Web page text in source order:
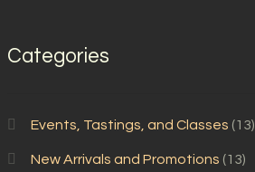
Categories
Events, Tastings, and Classes (13)
New Arrivals and Promotions (13)